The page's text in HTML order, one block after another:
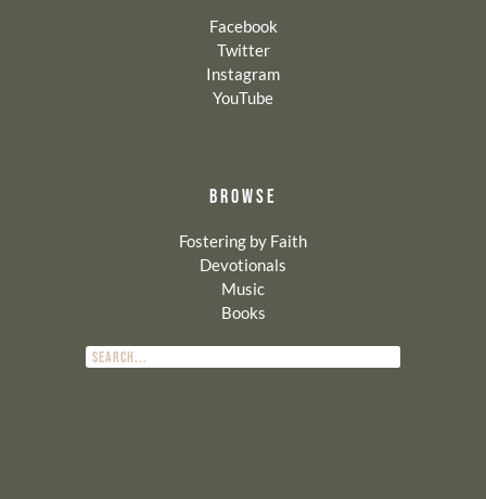
Facebook
Twitter
Instagram
YouTube
BROWSE
Fostering by Faith
Devotionals
Music
Books